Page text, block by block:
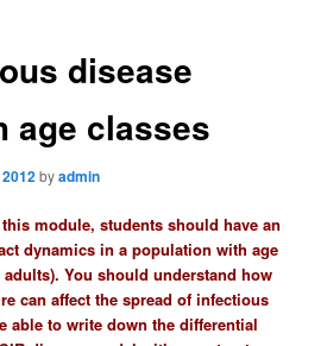
disease
age classes
byadmin
module, students should have an
dynamics in a population with age
You should understand how
can affect the spread of infectious
able to write down the differential